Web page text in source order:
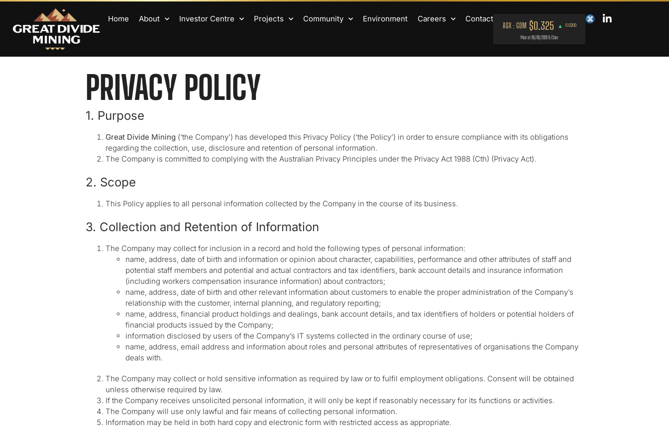
Home About Investor Centre Projects Community Environment Careers Contact
PRIVACY POLICY
1. Purpose
Great Divide Mining (‘the Company’) has developed this Privacy Policy (‘the Policy’) in order to ensure compliance with its obligations
regarding the collection, use, disclosure and retention of personal information.
The Company is committed to complying with the Australian Privacy Principles under the Privacy Act 1988 (Cth) (Privacy Act).
2. Scope
This Policy applies to all personal information collected by the Company in the course of its business.
3. Collection and Retention of Information
The Company may collect for inclusion in a record and hold the following types of personal information:
name, address, date of birth and information or opinion about character, capabilities, performance and other attributes of staff and
potential staff members and potential and actual contractors and tax identifiers, bank account details and insurance information
(including workers compensation insurance information) about contractors;
name, address, date of birth and other relevant information about customers to enable the proper administration of the Company’s
relationship with the customer, internal planning, and regulatory reporting;
name, address, financial product holdings and dealings, bank account details, and tax identifiers of holders or potential holders of
financial products issued by the Company;
information disclosed by users of the Company’s IT systems collected in the ordinary course of use;
name, address, email address and information about roles and personal attributes of representatives of organisations the Company
deals with.
The Company may collect or hold sensitive information as required by law or to fulfil employment obligations. Consent will be obtained
unless otherwise required by law.
If the Company receives unsolicited personal information, it will only be kept if reasonably necessary for its functions or activities.
The Company will use only lawful and fair means of collecting personal information.
Information may be held in both hard copy and electronic form with restricted access as appropriate.